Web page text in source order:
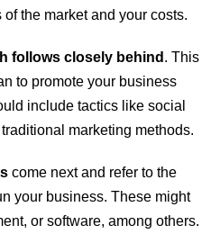
the market and your costs.
follows closely behind . This
to promote your business
include tactics like social
marketing methods.
come next and refer to the
your business. These might
or software, among others.